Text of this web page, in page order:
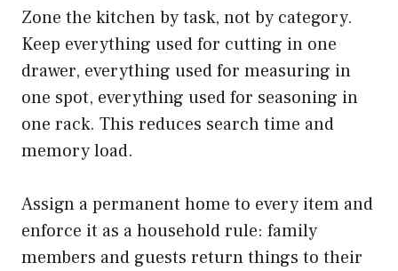
Zone the kitchen by task, not by category.
Keep everything used for cutting in one
drawer, everything used for measuring in
one spot, everything used for seasoning in
one rack. This reduces search time and
memory load.
Assign a permanent home to every item and
enforce it as a household rule: family
members and guests return things to their